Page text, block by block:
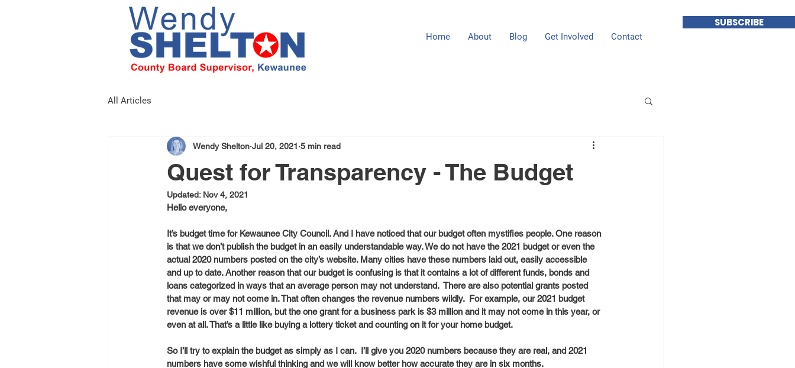
Home About Blog Get Involved Contact
SUBSCRIBE
All Articles
Quest for Transparency - The Budget
Wendy Shelton Jul 20, 2021 5 min read
Updated: Nov 4, 2021
Hello everyone,
It’s budget time for Kewaunee City Council. And I have noticed that our budget often mystifies people. One reason
is that we don’t publish the budget in an easily understandable way. We do not have the 2021 budget or even the
actual 2020 numbers posted on the city’s website. Many cities have these numbers laid out, easily accessible
and up to date. Another reason that our budget is confusing is that it contains a lot of different funds, bonds and
loans categorized in ways that an average person may not understand.  There are also potential grants posted
that may or may not come in. That often changes the revenue numbers wildly.  For example, our 2021 budget
revenue is over $11 million, but the one grant for a business park is $3 million and it may not come in this year, or
even at all. That’s a little like buying a lottery ticket and counting on it for your home budget.
So I’ll try to explain the budget as simply as I can.  I’ll give you 2020 numbers because they are real, and 2021
numbers have some wishful thinking and we will know better how accurate they are in six months.